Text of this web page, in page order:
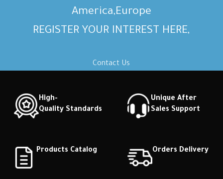
America,Europe
REGISTER YOUR INTEREST HERE,
Contact Us
High-
Quality Standards
Unique After
Sales Support
Products Catalog Orders Delivery